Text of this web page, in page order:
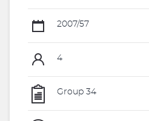
2007/57
4
Group 34